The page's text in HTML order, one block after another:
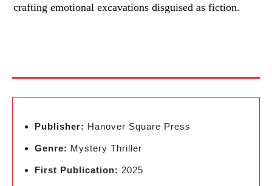
crafting emotional excavations disguised as fiction.
Publisher: Hanover Square Press
Genre: Mystery Thriller
First Publication: 2025